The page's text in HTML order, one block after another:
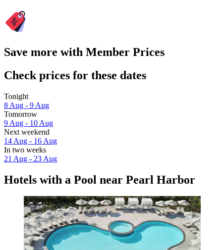
Save more with Member Prices
Check prices for these dates
Tonight
8 Aug - 9 Aug
Tomorrow
9 Aug - 10 Aug
Next weekend
14 Aug - 16 Aug
In two weeks
21 Aug - 23 Aug
Hotels with a Pool near Pearl Harbor